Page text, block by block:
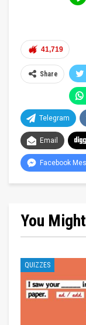
41,719
Share
Telegram
Email
Facebook
You
QUIZZES